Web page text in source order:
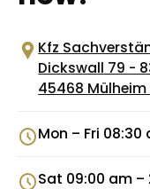
Kfz
Dickswall 79 -
45468 Mülheim
Mon – Fri
Sat 09:00 am